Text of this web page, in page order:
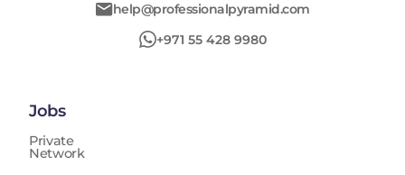
help@professionalpyramid.com
+971 55 428 9980
Jobs
Private
Network